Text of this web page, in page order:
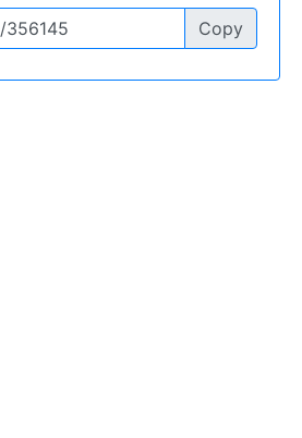
Copy